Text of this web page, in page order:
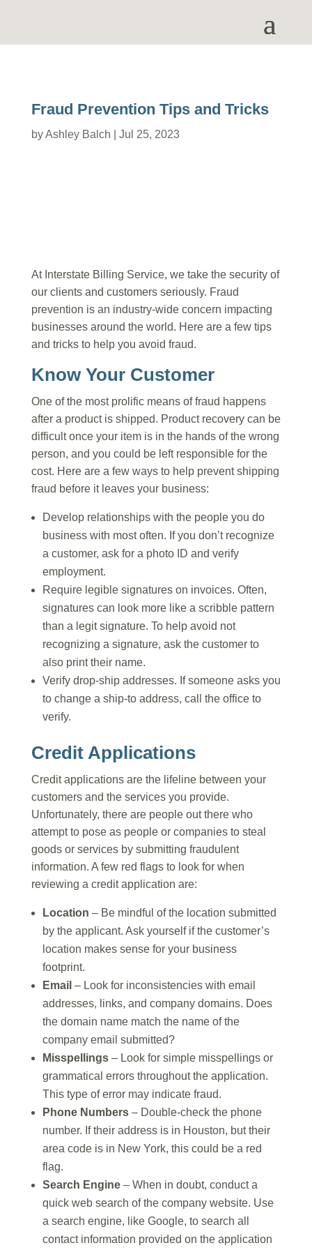
Fraud Prevention Tips and Tricks
byAshley Balch Jul 25, 2023
At Interstate Billing Service, we take the security of
our clients and customers seriously. Fraud
prevention is an industry-wide concern impacting
businesses around the world. Here are a few tips
and tricks to help you avoid fraud.
Know Your Customer
One of the most prolific means of fraud happens
after a product is shipped. Product recovery can be
difficult once your item is in the hands of the wrong
person, and you could be left responsible for the
cost. Here are a few ways to help prevent shipping
fraud before it leaves your business:
Develop relationships with the people you do
business with most often. If you don’t recognize
a customer, ask for a photo ID and verify
employment.
Require legible signatures on invoices. Often,
signatures can look more like a scribble pattern
than a legit signature. To help avoid not
recognizing a signature, ask the customer to
also print their name.
Verify drop-ship addresses. If someone asks you
to change a ship-to address, call the office to
verify.
Credit Applications
Credit applications are the lifeline between your
customers and the services you provide.
Unfortunately, there are people out there who
attempt to pose as people or companies to steal
goods or services by submitting fraudulent
information. A few red flags to look for when
reviewing a credit application are:
Location – Be mindful of the location submitted
by the applicant. Ask yourself if the customer’s
location makes sense for your business
footprint.
Email – Look for inconsistencies with email
addresses, links, and company domains. Does
the domain name match the name of the
company email submitted?
Misspellings – Look for simple misspellings or
grammatical errors throughout the application.
This type of error may indicate fraud.
Phone Numbers– Double-check the phone
number. If their address is in Houston, but their
area code is in New York, this could be a red
flag.
Search Engine– When in doubt, conduct a
quick web search of the company website. Use
a search engine, like Google, to search all
contact information provided on the application